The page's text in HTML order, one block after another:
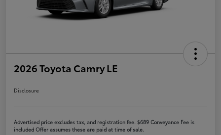
2026 Toyota Camry LE
Disclosure
Advertised price excludes tax, and registration fee. $689 Conveyance Fee is
included Offer assumes these are paid at time of sale.